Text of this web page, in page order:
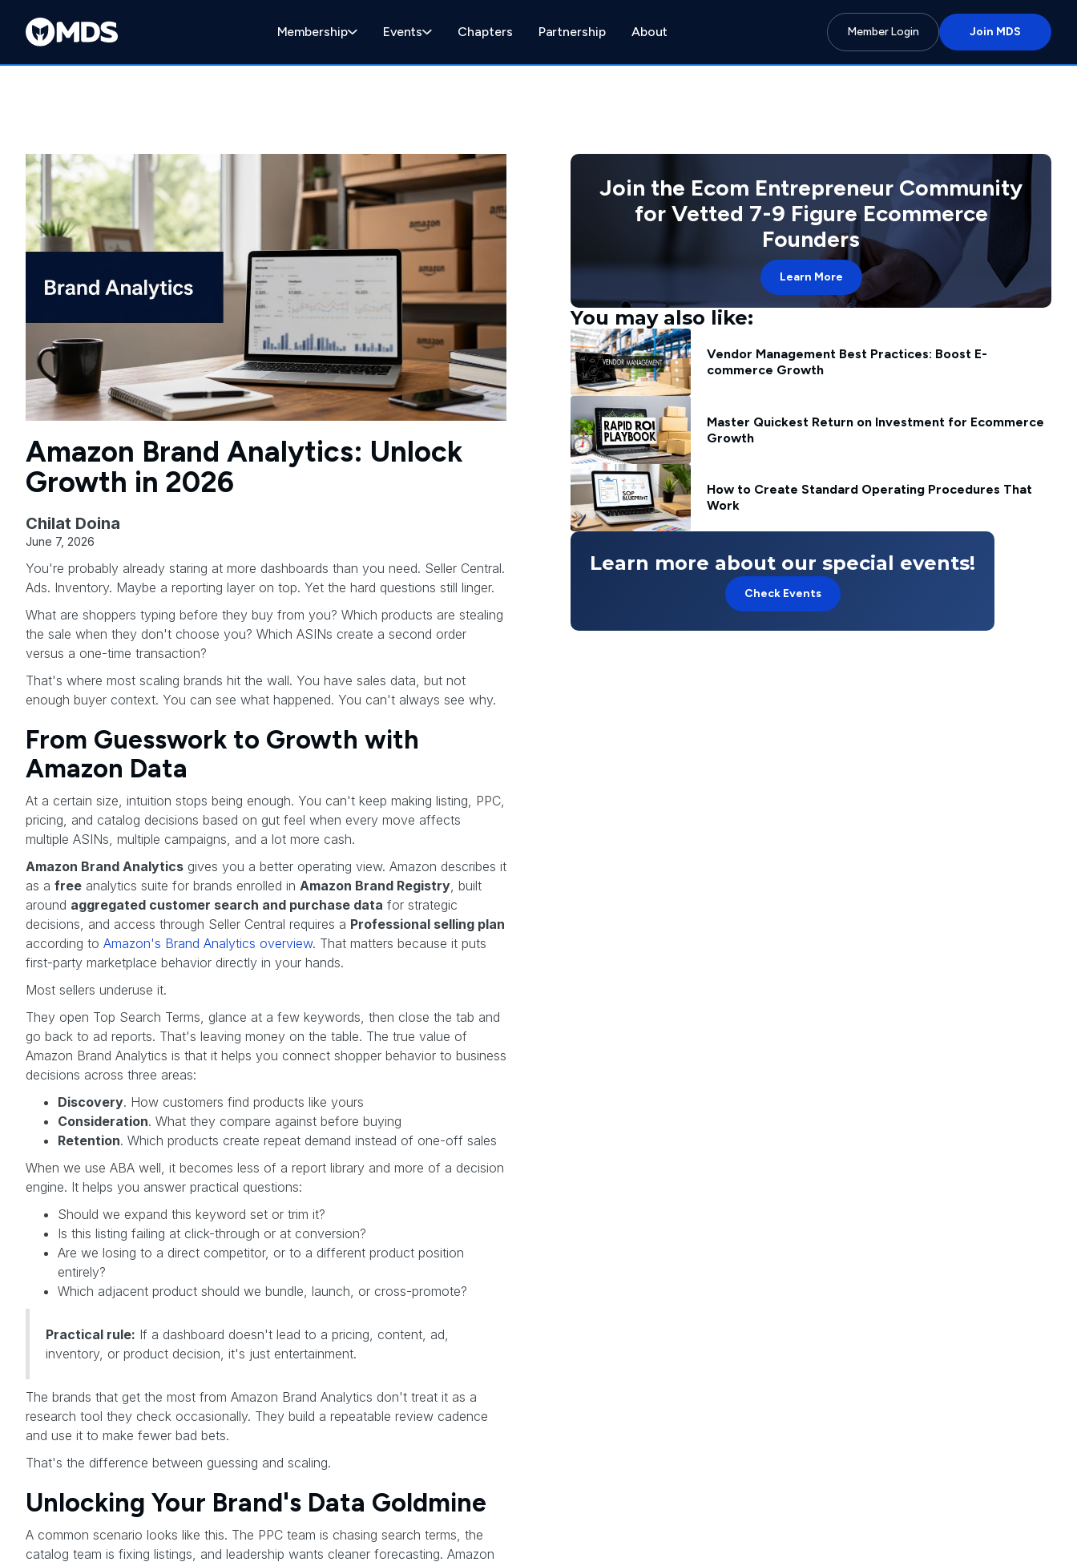
Membership Events Chapters Partnership About Member Login Join MDS
Amazon Brand Analytics: Unlock
Growth in 2026
Chilat Doina
June 7, 2026
You're probably already staring at more dashboards than you need. Seller Central.
Ads. Inventory. Maybe a reporting layer on top. Yet the hard questions still linger.
What are shoppers typing before they buy from you? Which products are stealing
the sale when they don't choose you? Which ASINs create a second order
versus a one-time transaction?
That's where most scaling brands hit the wall. You have sales data, but not
enough buyer context. You can see what happened. You can't always see why.
From Guesswork to Growth with
Amazon Data
At a certain size, intuition stops being enough. You can't keep making listing, PPC,
pricing, and catalog decisions based on gut feel when every move affects
multiple ASINs, multiple campaigns, and a lot more cash.
Amazon Brand Analytics gives you a better operating view. Amazon describes it
as a free analytics suite for brands enrolled in Amazon Brand Registry, built
around aggregated customer search and purchase data for strategic
decisions, and access through Seller Central requires a Professional selling plan
according to Amazon's Brand Analytics overview. That matters because it puts
first-party marketplace behavior directly in your hands.
Most sellers underuse it.
They open Top Search Terms, glance at a few keywords, then close the tab and
go back to ad reports. That's leaving money on the table. The true value of
Amazon Brand Analytics is that it helps you connect shopper behavior to business
decisions across three areas:
Discovery. How customers find products like yours
Consideration. What they compare against before buying
Retention. Which products create repeat demand instead of one-off sales
When we use ABA well, it becomes less of a report library and more of a decision
engine. It helps you answer practical questions:
Should we expand this keyword set or trim it?
Is this listing failing at click-through or at conversion?
Are we losing to a direct competitor, or to a different product position
entirely?
Which adjacent product should we bundle, launch, or cross-promote?
Practical rule: If a dashboard doesn't lead to a pricing, content, ad,
inventory, or product decision, it's just entertainment.
The brands that get the most from Amazon Brand Analytics don't treat it as a
research tool they check occasionally. They build a repeatable review cadence
and use it to make fewer bad bets.
That's the difference between guessing and scaling.
Unlocking Your Brand's Data Goldmine
A common scenario looks like this. The PPC team is chasing search terms, the
catalog team is fixing listings, and leadership wants cleaner forecasting. Amazon
Join the Ecom Entrepreneur Community
for Vetted 7-9 Figure Ecommerce
Founders
Learn More
You may also like:
Vendor Management Best Practices: Boost E-
commerce Growth
Master Quickest Return on Investment for Ecommerce
Growth
How to Create Standard Operating Procedures That
Work
Learn more about our special events!
Check Events